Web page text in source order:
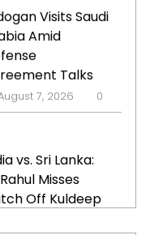
Visits Saudi
Amid
Talks
Turkey and
August 7, 2026 0
vs. Sri Lanka:
Misses
Off Kuldeep
7, 2026 0